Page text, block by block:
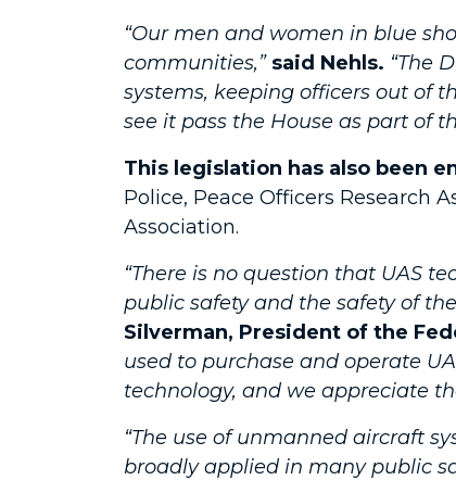
“Our men and women in blue
communities,” said Nehls. “The
systems, keeping officers out of
see it pass the House as part of
This legislation has also been
Police, Peace Officers Research
Association.
“There is no question that UAS
public safety and the safety of
Silverman, President of the
used to purchase and operate
technology, and we appreciate
“The use of unmanned aircraft
broadly applied in many public